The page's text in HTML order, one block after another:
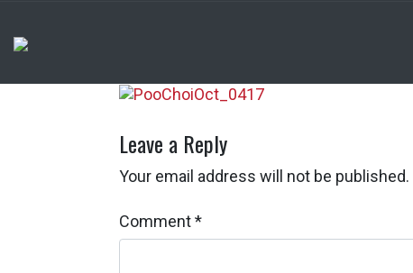
Leave a Reply
Your email address will not be published.
Comment*